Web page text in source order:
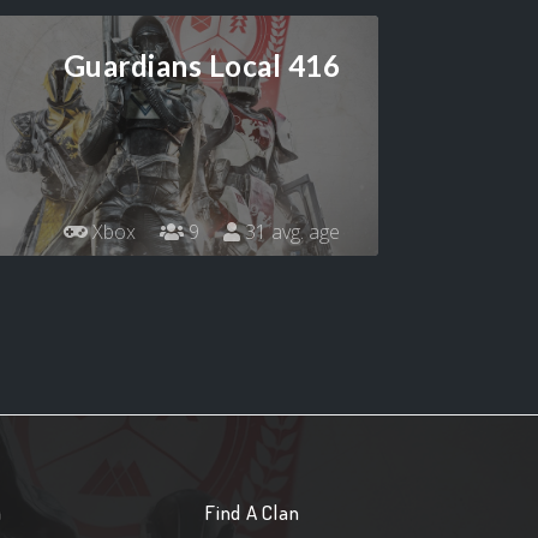
Guardians Local 416
Xbox 9 31 avg. age
Find A Clan